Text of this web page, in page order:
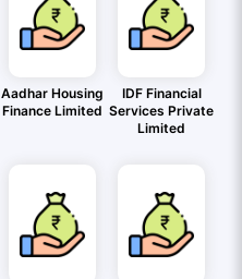
Aadhar Housing
Finance Limited
IDF Financial
Services Private
Limited